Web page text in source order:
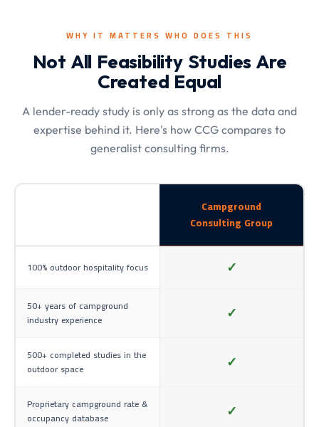
WHY IT MATTERS WHO DOES THIS
Not All Feasibility Studies Are
Created Equal
A lender-ready study is only as strong as the data and
expertise behind it. Here's how CCG compares to
generalist consulting firms.
Campground
Consulting Group
100% outdoor hospitality focus ✓
50+ years of campground
industry experience
✓
500+ completed studies in the
outdoor space
✓
Proprietary campground rate &
occupancy database
✓